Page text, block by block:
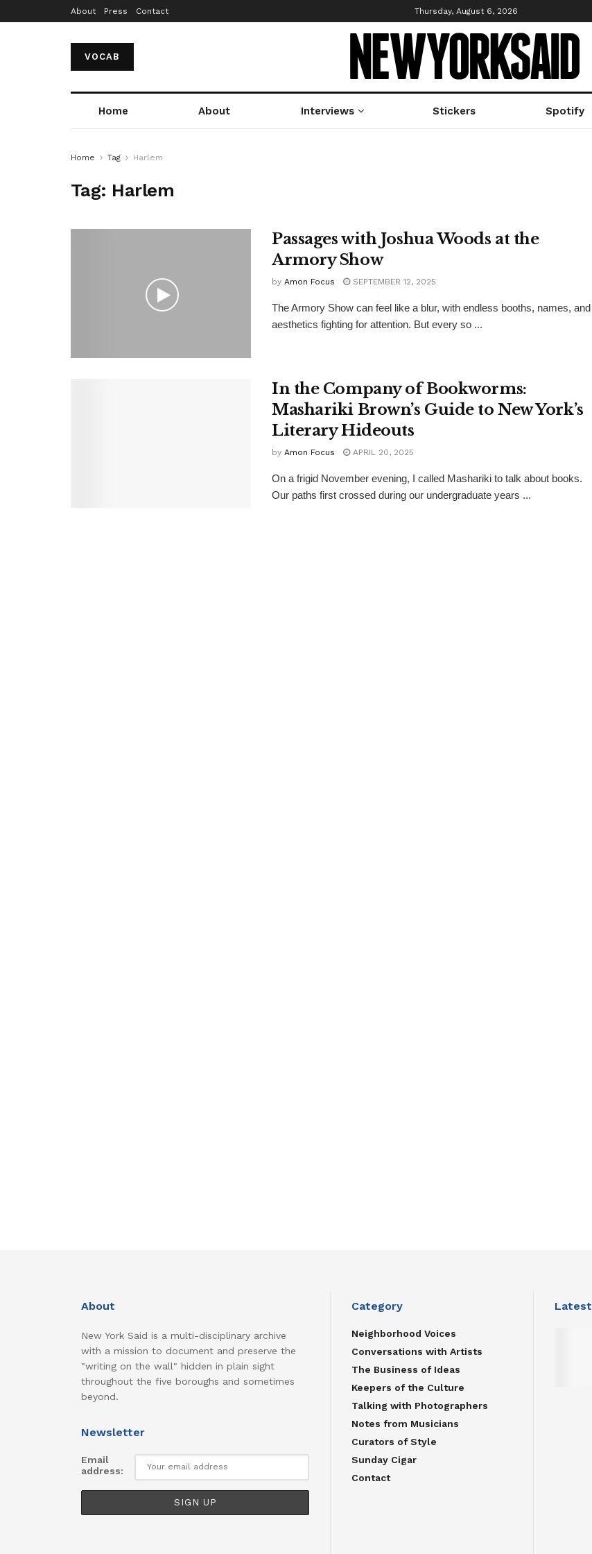
About Press Contact Thursday, August 6, 2026
VOCAB
Home About Interviews Stickers Spotify
Home Tag Harlem
Tag: Harlem
Passages with Joshua Woods at the
Armory Show
by Amon Focus SEPTEMBER 12, 2025
The Armory Show can feel like a blur, with endless booths, names, and
aesthetics fighting for attention. But every so ...
In the Company of Bookworms:
Mashariki Brown’s Guide to New York’s
Literary Hideouts
by Amon Focus APRIL 20, 2025
On a frigid November evening, I called Mashariki to talk about books.
Our paths first crossed during our undergraduate years ...
About
New York Said is a multi-disciplinary archive
with a mission to document and preserve the
"writing on the wall" hidden in plain sight
throughout the five boroughs and sometimes
beyond.
Newsletter
Email
address:
Category
Neighborhood Voices
Conversations with Artists
The Business of Ideas
Keepers of the Culture
Talking with Photographers
Notes from Musicians
Curators of Style
Sunday Cigar
Contact
Latest